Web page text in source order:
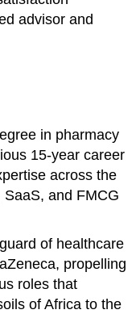
advisor and
in pharmacy
15-year career
across the
and FMCG
of healthcare
propelling
roles that
of Africa to the